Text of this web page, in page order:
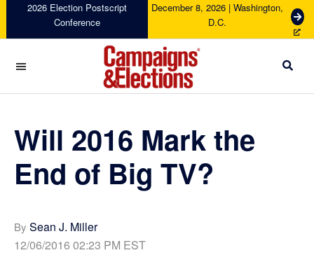
navigation
content
sidebar
2026 Election Postscript
Conference
December 8, 2026 | Washington,
D.C.
G
e
c
Campaigns
Elections
Will 2016 Mark the
End of Big TV?
By Sean J. Miller
12/06/2016 02:23 PM EST